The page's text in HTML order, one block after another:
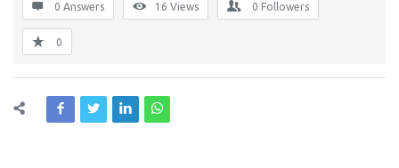
0 Answers 16 Views 0 Followers
0